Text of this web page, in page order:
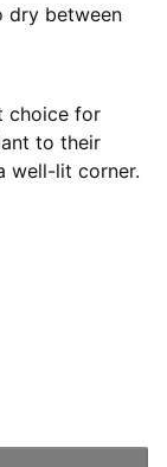
dry between
choice for
to their
well-lit corner.